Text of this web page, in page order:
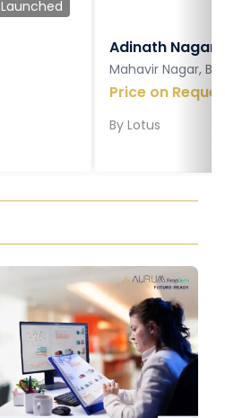
Launched
Adinath Nagar
Mahavir Nagar,
Price on
By Lotus